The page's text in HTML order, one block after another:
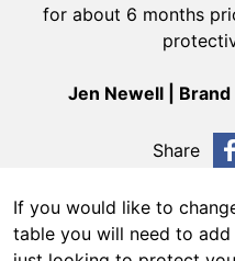
for about 6 months
Jen Newell | Brand
Share
If you would like to
table you will need to